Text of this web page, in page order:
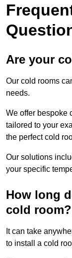
Are your
Our cold rooms
needs.
We offer bespoke
tailored to your
the perfect cold
Our solutions
your specific
How long
cold room?
It can take
to install a cold